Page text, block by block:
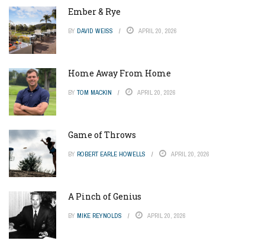
Ember & Rye
BY DAVID WEISS APRIL 20, 2026
Home Away From Home
BY TOM MACKIN APRIL 20, 2026
Game of Throws
BY ROBERT EARLE HOWELLS APRIL 20, 2026
A Pinch of Genius
BY MIKE REYNOLDS APRIL 20, 2026